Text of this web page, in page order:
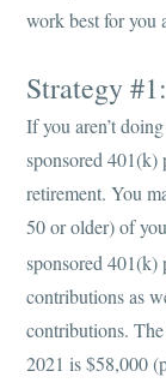
work best for you
Strategy
If you aren’t
sponsored 401(k)
retirement. You
50 or older) of
sponsored 401(k)
contributions as
contributions.
2021 is $58,000